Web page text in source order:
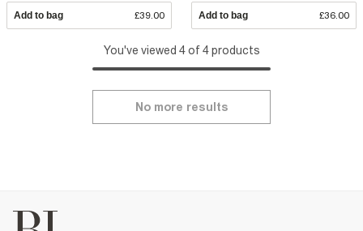
Add to bag £39.00 Add to bag £36.00
You've viewed 4 of 4 products
No more results